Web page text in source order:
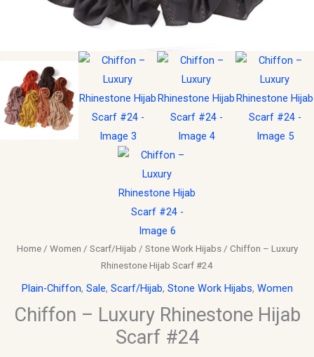
Home/ Women / Scarf/Hijab / Stone Work Hijabs/ Chiffon – Luxury
Rhinestone Hijab Scarf #24
Plain-Chiffon, Sale, Scarf/Hijab, Stone Work Hijabs, Women
Chiffon – Luxury Rhinestone Hijab
Scarf #24